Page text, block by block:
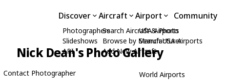
Discover
Photographers
Slideshows
API
Aircraft
Search Aircraft & Photo
Browse by Manufacturer
Add New Aircraft
Airport
USA Airports
Search USA Airports
World Airports
Community
Nick Dean's Photo Gallery
Contact Photographer